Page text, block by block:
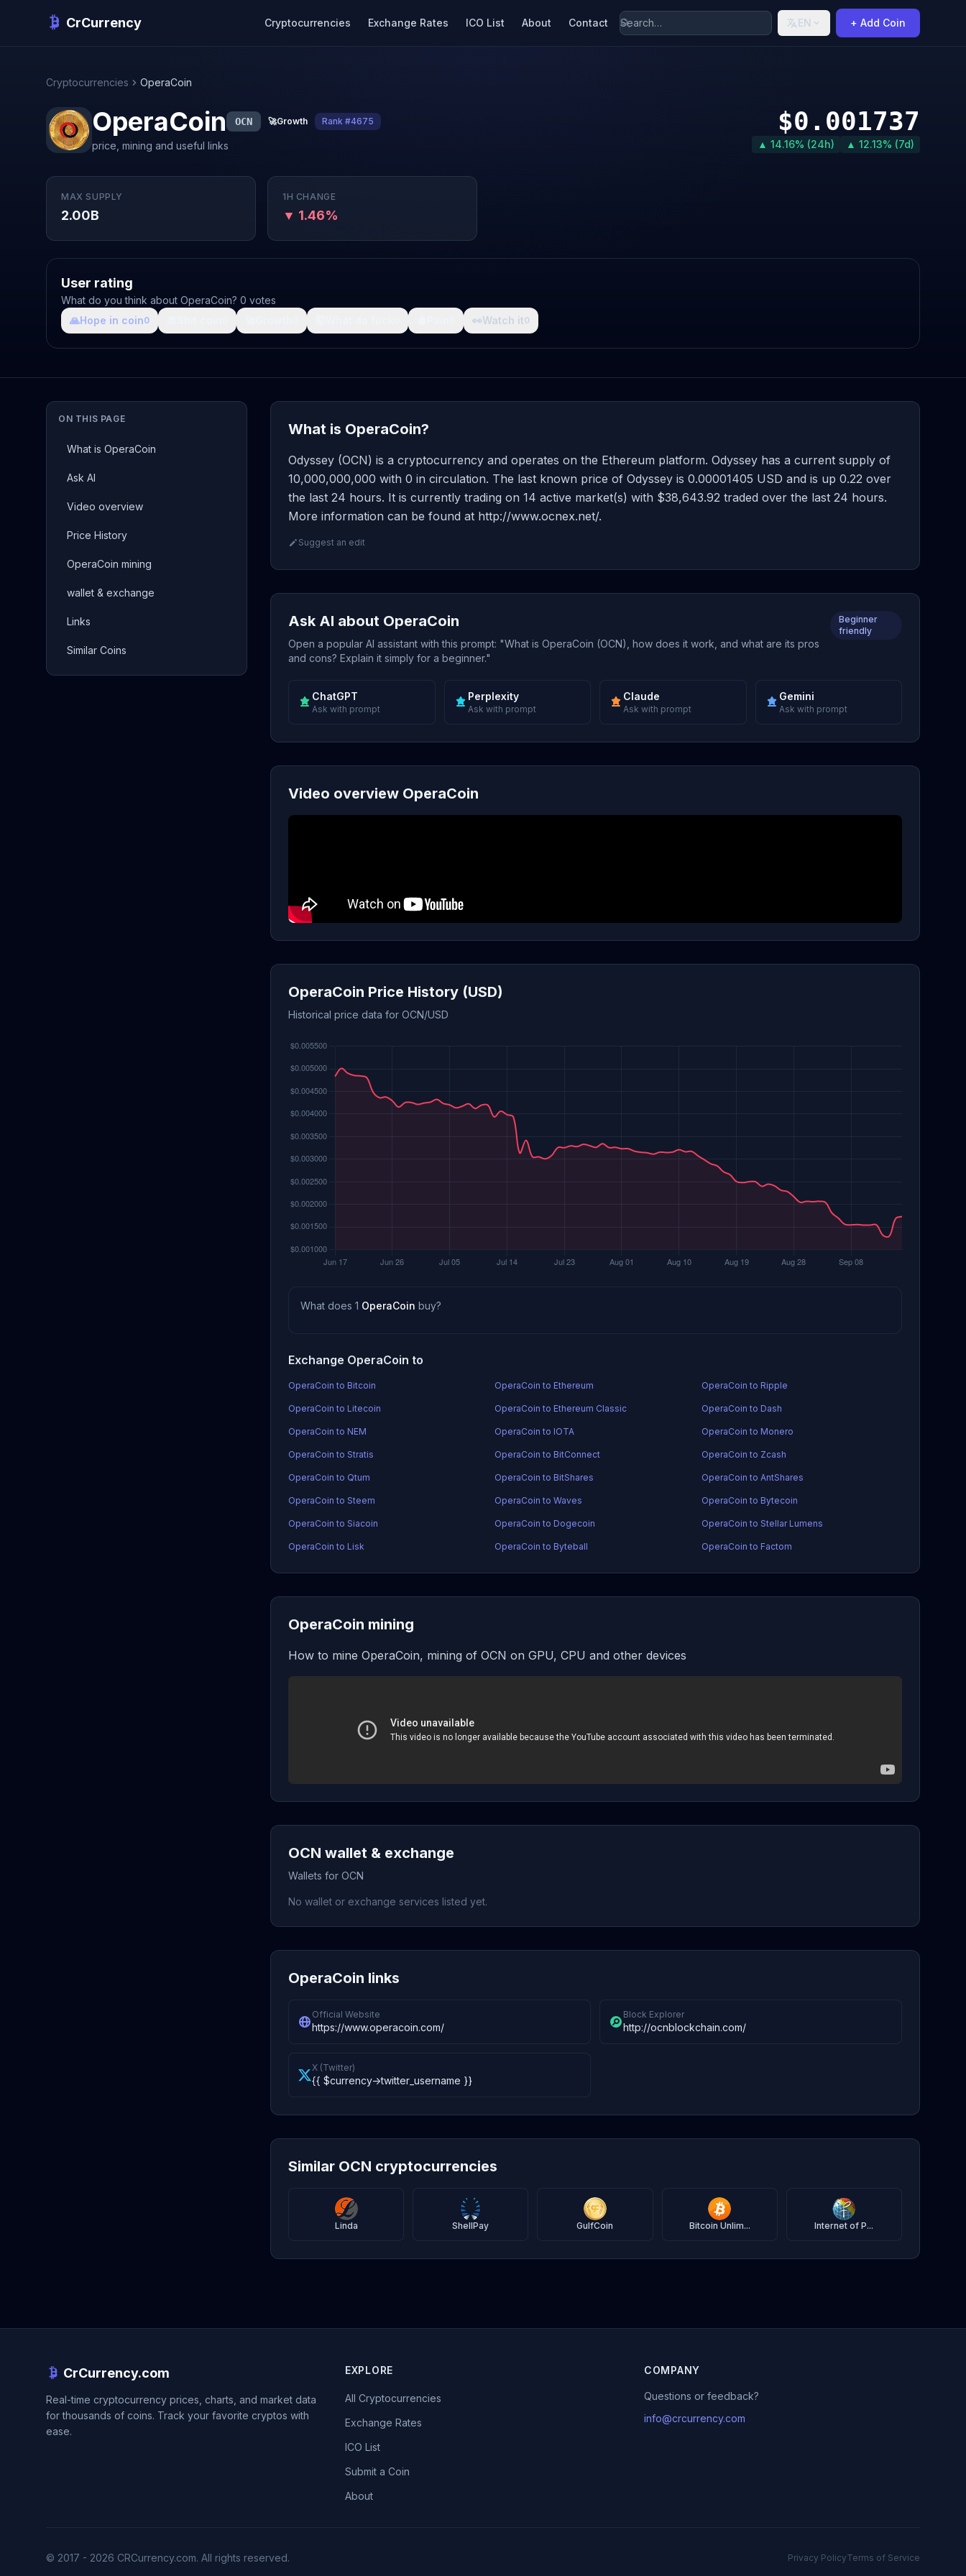
CrCurrency Cryptocurrencies Exchange Rates ICO List About Contact EN + Add Coin
Cryptocurrencies OperaCoin
OperaCoin OCN 🚀Growth Rank #4675
price, mining and useful links
$0.001737
▲ 14.16% (24h) ▲ 12.13% (7d)
MAX SUPPLY
2.00B
1H CHANGE
▼ 1.46%
User rating
What do you think about OperaCoin? 0 votes
🙏Hope in coin0 👀Watch it0
ON THIS PAGE
What is OperaCoin
Ask AI
Video overview
Price History
OperaCoin mining
wallet & exchange
Links
Similar Coins
What is OperaCoin?
Odyssey (OCN) is a cryptocurrency and operates on the Ethereum platform. Odyssey has a current supply of
10,000,000,000 with 0 in circulation. The last known price of Odyssey is 0.00001405 USD and is up 0.22 over
the last 24 hours. It is currently trading on 14 active market(s) with $38,643.92 traded over the last 24 hours.
More information can be found at http://www.ocnex.net/.
Suggest an edit
Ask AI about OperaCoin
Open a popular AI assistant with this prompt: "What is OperaCoin (OCN), how does it work, and what are its pros
and cons? Explain it simply for a beginner."
Beginner
friendly
ChatGPT
Ask with prompt
Perplexity
Ask with prompt
Claude
Ask with prompt
Gemini
Ask with prompt
Video overview OperaCoin
OperaCoin Price History (USD)
Historical price data for OCN/USD
What does 1 OperaCoin buy?
Exchange OperaCoin to
OperaCoin to Bitcoin OperaCoin to Ethereum OperaCoin to Ripple
OperaCoin to Litecoin OperaCoin to Ethereum Classic OperaCoin to Dash
OperaCoin to NEM OperaCoin to IOTA OperaCoin to Monero
OperaCoin to Stratis OperaCoin to BitConnect OperaCoin to Zcash
OperaCoin to Qtum OperaCoin to BitShares OperaCoin to AntShares
OperaCoin to Steem OperaCoin to Waves OperaCoin to Bytecoin
OperaCoin to Siacoin OperaCoin to Dogecoin OperaCoin to Stellar Lumens
OperaCoin to Lisk OperaCoin to Byteball OperaCoin to Factom
OperaCoin mining
How to mine OperaCoin, mining of OCN on GPU, CPU and other devices
OCN wallet & exchange
Wallets for OCN
No wallet or exchange services listed yet.
OperaCoin links
Official Website
https://www.operacoin.com/
Block Explorer
http://ocnblockchain.com/
X (Twitter)
{{ $currency->twitter_username }}
Similar OCN cryptocurrencies
Linda ShellPay GulfCoin Bitcoin Unlim... Internet of P...
CrCurrency.com
Real-time cryptocurrency prices, charts, and market data
for thousands of coins. Track your favorite cryptos with
ease.
EXPLORE
All Cryptocurrencies
Exchange Rates
ICO List
Submit a Coin
About
COMPANY
Questions or feedback?
info@crcurrency.com
© 2017 - 2026 CRCurrency.com. All rights reserved. Privacy PolicyTerms of Service